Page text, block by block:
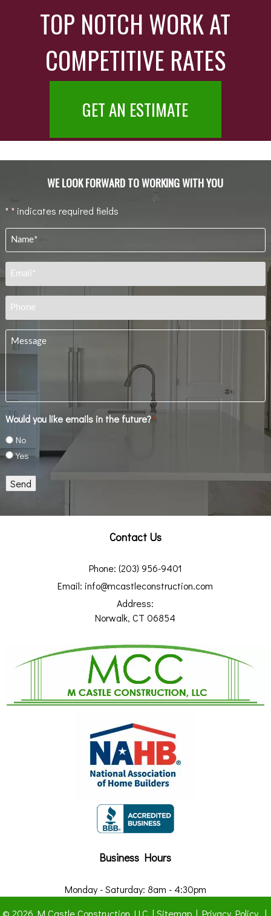
TOP NOTCH WORK AT
COMPETITIVE RATES
GET AN ESTIMATE
WE LOOK FORWARD TO WORKING WITH YOU
"*" indicates required fields
Name
Email *
Phone
Message
Would you like emails in the future?*
No
Yes
Send
Contact Us
Phone: (203) 956-9401
Email: info@mcastleconstruction.com
Address:
Norwalk, CT 06854
Business Hours
Monday - Saturday: 8am - 4:30pm
© 2026 M Castle Construction LLC | Sitemap| Privacy Policy|